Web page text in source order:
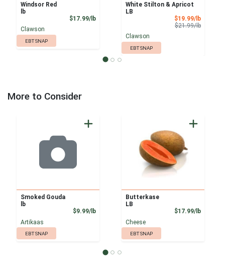
Windsor Red
lb
$17.99/lbProduct Price
Clawson
EBT SNAP
White Stilton & Apricot
LB
$19.99/lbSale
$21.99/lbProduct
Clawson
EBT SNAP
More to Consider
Smoked Gouda
lb
$9.99/lbProduct Price
Artikaas
EBT SNAP
Butterkase
LB
$17.99/lb
Cheese
EBT SNAP